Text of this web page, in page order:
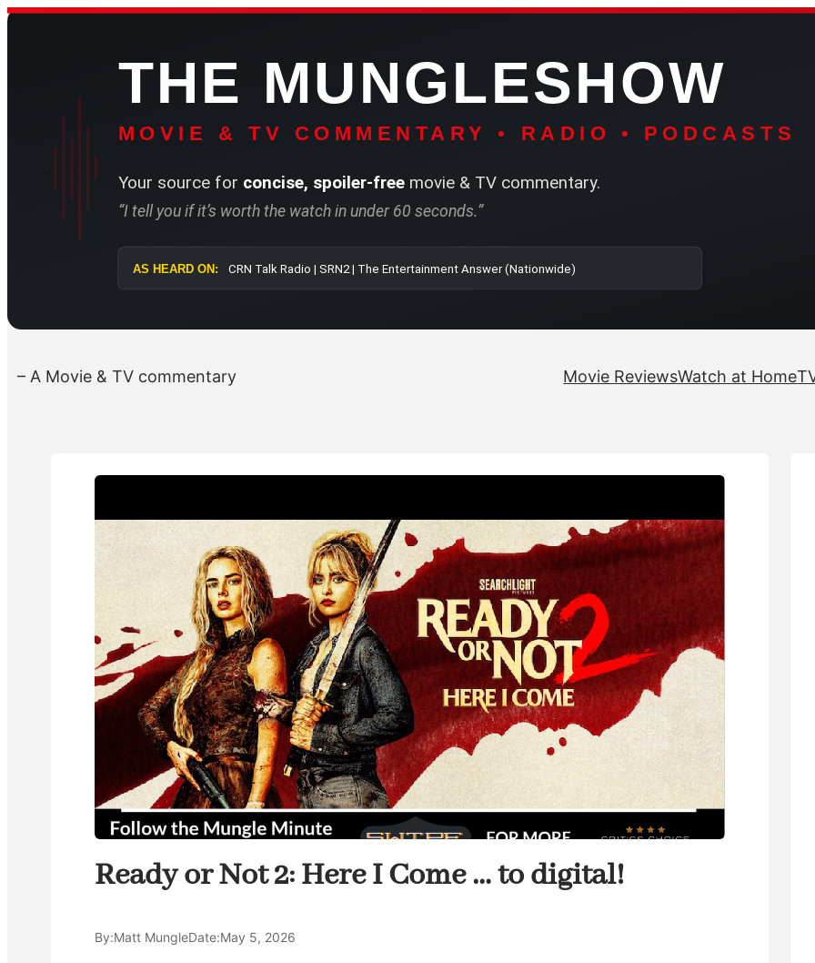
Skip
THE MUNGLESHOW
MOVIE & TV COMMENTARY • RADIO • PODCASTS
Your source for concise, spoiler-freemovie & TV commentary.
“I tell you if it’s worth the watch in under 60 seconds.”
AS HEARD ON: CRN Talk Radio | SRN2 | The Entertainment Answer (Nationwide)
– A Movie & TV commentary Movie ReviewsWatch at Home
Ready or Not 2: Here I Come … to digital!
By:Matt MungleDate:May 5, 2026